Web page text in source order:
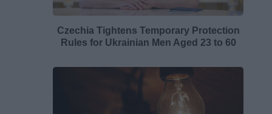
Czechia Tightens Temporary Protection
Rules for Ukrainian Men Aged 23 to 60